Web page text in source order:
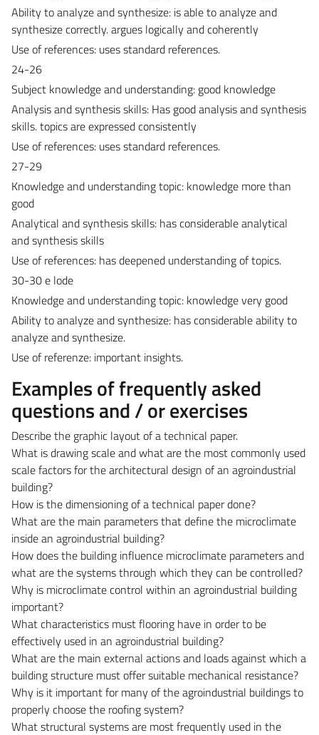
Ability to analyze and synthesize: is able to analyze and
synthesize correctly. argues logically and coherently
Use of references: uses standard references.
24-26
Subject knowledge and understanding: good knowledge
Analysis and synthesis skills: Has good analysis and synthesis
skills. topics are expressed consistently
Use of references: uses standard references.
27-29
Knowledge and understanding topic: knowledge more than
good
Analytical and synthesis skills: has considerable analytical
and synthesis skills
Use of references: has deepened understanding of topics.
30-30 e lode
Knowledge and understanding topic: knowledge very good
Ability to analyze and synthesize: has considerable ability to
analyze and synthesize.
Use of referenze: important insights.
Examples of frequently asked
questions and / or exercises
Describe the graphic layout of a technical paper.
What is drawing scale and what are the most commonly used
scale factors for the architectural design of an agroindustrial
building?
How is the dimensioning of a technical paper done?
What are the main parameters that define the microclimate
inside an agroindustrial building?
How does the building influence microclimate parameters and
what are the systems through which they can be controlled?
Why is microclimate control within an agroindustrial building
important?
What characteristics must flooring have in order to be
effectively used in an agroindustrial building?
What are the main external actions and loads against which a
building structure must offer suitable mechanical resistance?
Why is it important for many of the agroindustrial buildings to
properly choose the roofing system?
What structural systems are most frequently used in the